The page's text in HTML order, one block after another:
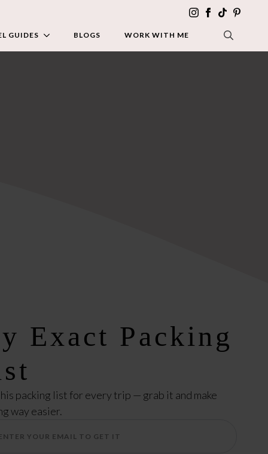
GUIDES BLOGS WORK WITH ME
SEARCH FOR:
Exact Packing
packing list for every trip — grab it and make
way easier.